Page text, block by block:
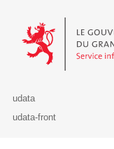
Le Gouvernement
udata
udata-front